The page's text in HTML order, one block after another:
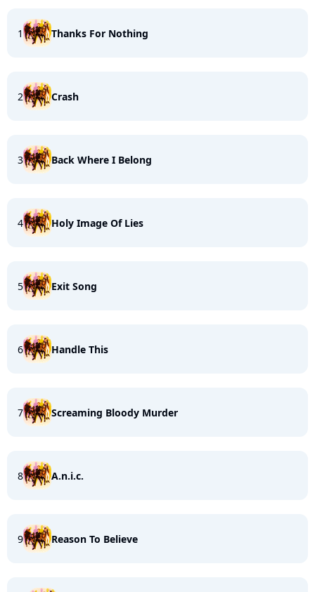
1 Thanks For Nothing
2 Crash
3 Back Where I Belong
4 Holy Image Of Lies
5 Exit Song
6 Handle This
7 Screaming Bloody Murder
8 A.n.i.c.
9 Reason To Believe